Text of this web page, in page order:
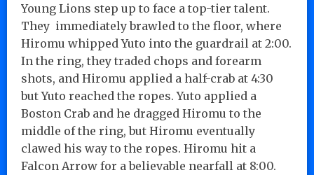
Young Lions step up to face a top-tier talent.
They immediately brawled to the floor, where
Hiromu whipped Yuto into the guardrail at 2:00.
In the ring, they traded chops and forearm
shots, and Hiromu applied a half-crab at 4:30
but Yuto reached the ropes. Yuto applied a
Boston Crab and he dragged Hiromu to the
middle of the ring, but Hiromu eventually
clawed his way to the ropes. Hiromu hit a
Falcon Arrow for a believable nearfall at 8:00.